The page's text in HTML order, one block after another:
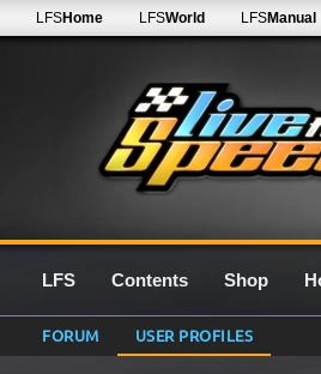
LFSHome LFSWorld LFSManual
LFS Contents Shop
FORUM USER PROFILES